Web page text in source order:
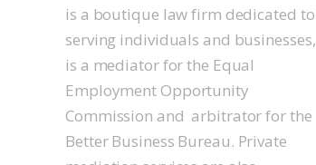
is a boutique law firm dedicated to
serving individuals and businesses,
is a mediator for the Equal
Employment Opportunity
Commission and arbitrator for the
Better Business Bureau. Private